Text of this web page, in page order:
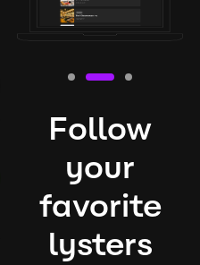
Follow
your
favorite
lysters